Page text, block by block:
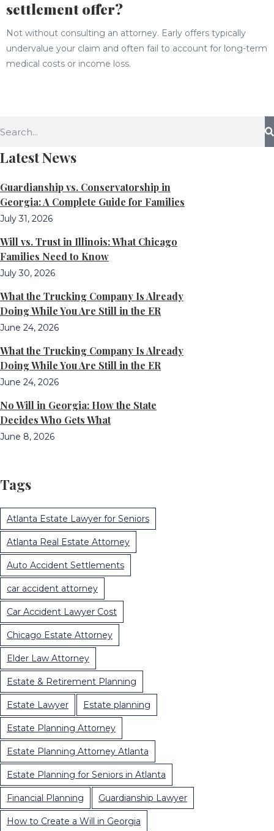
settlement offer?
Not without consulting an attorney. Early offers typically
undervalue your claim and often fail to account for long-term
medical costs or income loss.
Latest News
Guardianship vs. Conservatorship in
Georgia: A Complete Guide for Families
July 31, 2026
Will vs. Trust in Illinois: What Chicago
Families Need to Know
July 30, 2026
What the Trucking Company Is Already
Doing While You Are Still in the ER
June 24, 2026
What the Trucking Company Is Already
Doing While You Are Still in the ER
June 24, 2026
No Will in Georgia: How the State
Decides Who Gets What
June 8, 2026
Tags
Atlanta Estate Lawyer for Seniors
Atlanta Real Estate Attorney
Auto Accident Settlements
car accident attorney
Car Accident Lawyer Cost
Chicago Estate Attorney
Elder Law Attorney
Estate & Retirement Planning
Estate Lawyer Estate planning
Estate Planning Attorney
Estate Planning Attorney Atlanta
Estate Planning for Seniors in Atlanta
Financial Planning Guardianship Lawyer
How to Create a Will in Georgia